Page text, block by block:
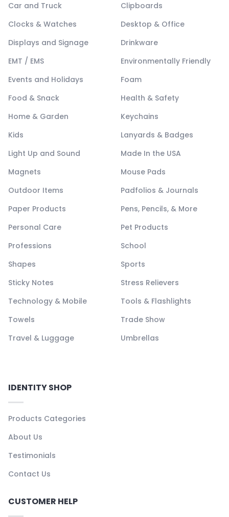
Car and Truck
Clipboards
Clocks & Watches
Desktop & Office
Displays and Signage
Drinkware
EMT / EMS
Environmentally Friendly
Events and Holidays
Foam
Food & Snack
Health & Safety
Home & Garden
Keychains
Kids
Lanyards & Badges
Light Up and Sound
Made In the USA
Magnets
Mouse Pads
Outdoor Items
Padfolios & Journals
Paper Products
Pens, Pencils, & More
Personal Care
Pet Products
Professions
School
Shapes
Sports
Sticky Notes
Stress Relievers
Technology & Mobile
Tools & Flashlights
Towels
Trade Show
Travel & Luggage
Umbrellas
IDENTITY SHOP
Products Categories
About Us
Testimonials
Contact Us
CUSTOMER HELP